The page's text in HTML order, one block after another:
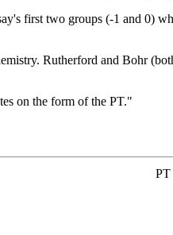
first two groups (-1 and 0)
Rutherford and Bohr
on the form of the PT."